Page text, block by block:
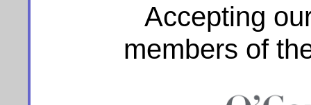
Accepting
members of